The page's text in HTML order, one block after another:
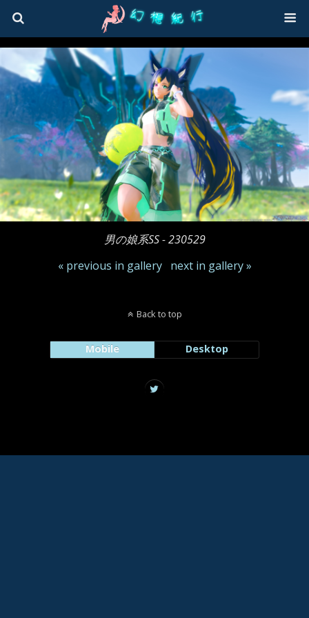
男の娘系SS - 230529
« previous in gallery
next in gallery »
Back to top
Mobile Desktop